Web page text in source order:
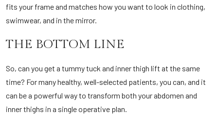
fits your frame and matches how you want to look in clothing,
swimwear, and in the mirror.
THE BOTTOM LINE
So, can you get a tummy tuck and inner thigh lift at the same
time? For many healthy, well-selected patients, you can, and it
can be a powerful way to transform both your abdomen and
inner thighs in a single operative plan.